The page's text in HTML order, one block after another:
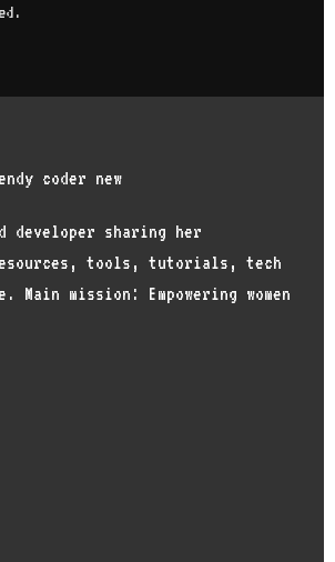
developer sharing her
tools, tutorials, tech
Main mission: Empowering women